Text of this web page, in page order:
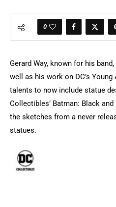
0
Gerard Way, known for his
well as his work on DC’s
talents to now include statue
Collectibles’ Batman: Black
the sketches from a never
statues.